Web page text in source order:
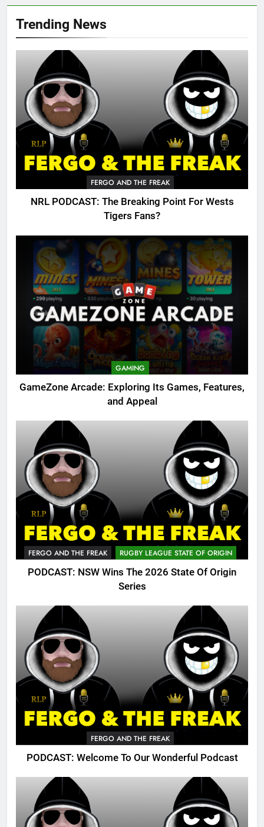
Trending News
FERGO AND THE FREAK
NRL PODCAST: The Breaking Point For Wests
Tigers Fans?
GAMING
GameZone Arcade: Exploring Its Games, Features,
and Appeal
FERGO AND THE FREAK RUGBY LEAGUE STATE OF ORIGIN
PODCAST: NSW Wins The 2026 State Of Origin
Series
FERGO AND THE FREAK
PODCAST: Welcome To Our Wonderful Podcast